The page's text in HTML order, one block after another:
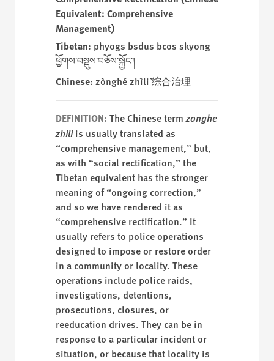
Equivalent: Comprehensive
Management)
Tibetan: phyogs bsdus bcos skyong
ཕྱོགས་བསྡུས་བཅོས་སྐྱོང་།
Chinese: zònghé zhìlǐ 综合治理
DEFINITION: The Chinese termzonghe
zhiliis usually translated as
“comprehensive management,” but,
as with “social rectification,” the
Tibetan equivalent has the stronger
meaning of “ongoing correction,”
and so we have rendered it as
“comprehensive rectification.” It
usually refers to police operations
designed to impose or restore order
in a community or locality. These
operations include police raids,
investigations, detentions,
prosecutions, closures, or
reeducation drives. They can be in
response to a particular incident or
situation, or because that locality is